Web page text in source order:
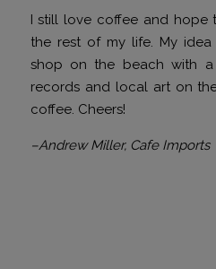
I still love coffee and hope
the rest of my life. My
shop on the beach with
records and local art on
coffee. Cheers!
–Andrew Miller, Cafe Imports